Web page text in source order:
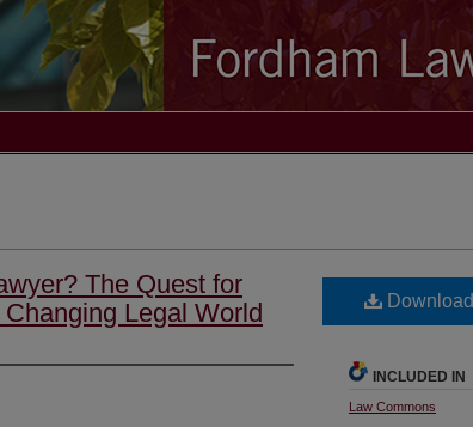
The Quest for
Legal World
Download
INCLUDED IN
Law Commons